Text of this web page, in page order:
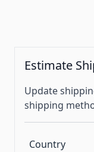
Estimate
Update
shipping
Country